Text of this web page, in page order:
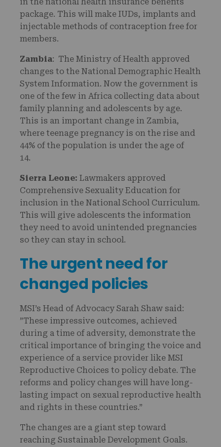
package. This will make IUDs, implants and
injectable methods of contraception free for
members.
Zambia: The Ministry of Health approved
changes to the National Demographic Health
System Information. Now the government is
one of the few in Africa collecting data about
family planning and adolescents by age.
This is an important change in Zambia,
where teenage pregnancy is on the rise and
44% of the population is under the age of
14.
Sierra Leone: Lawmakers approved
Comprehensive Sexuality Education for
inclusion in the National School Curriculum.
This will give adolescents the information
they need to avoid unintended pregnancies
so they can stay in school.
The urgent need for
changed policies
MSI’s Head of Advocacy Sarah Shaw said:
”These impressive outcomes, achieved
during a time of adversity, demonstrate the
critical importance of bringing the voice and
experience of a service provider like MSI
Reproductive Choices to policy debate. The
reforms and policy changes will have long-
lasting impact on sexual reproductive health
and rights in these countries.”
The changes are a giant step toward
reaching Sustainable Development Goals.